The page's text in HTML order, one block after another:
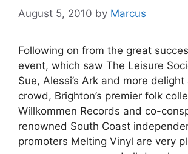
August 5, 2010 by Marcus
Following on from the great
event, which saw The Leisure
Sue, Alessi’s Ark and more
crowd, Brighton’s premier folk
Willkommen Records and co-
renowned South Coast
promoters Melting Vinyl are very